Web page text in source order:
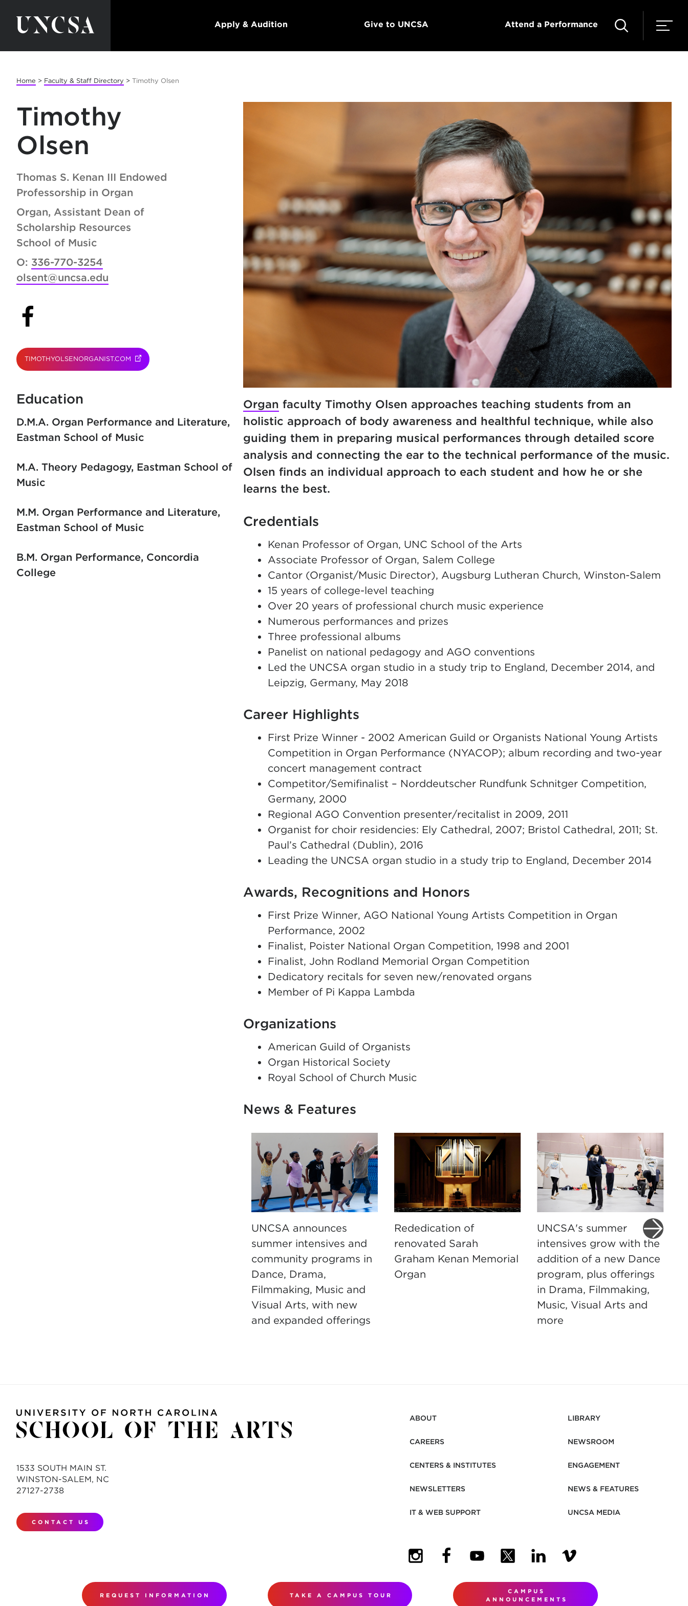
Apply & Audition Give to UNCSA Attend a Performance
Home > Faculty & Staff Directory > Timothy Olsen
Timothy
Olsen
Thomas S. Kenan III Endowed
Professorship in Organ
Organ, Assistant Dean of
Scholarship Resources
School of Music
O: 336-770-3254
olsent@uncsa.edu
TIMOTHYOLSENORGANIST.COM (OPENS IN NEW TAB)
Organ faculty Timothy Olsen approaches teaching students from an
holistic approach of body awareness and healthful technique, while also
guiding them in preparing musical performances through detailed score
analysis and connecting the ear to the technical performance of the music.
Olsen finds an individual approach to each student and how he or she
learns the best.
Credentials
Kenan Professor of Organ, UNC School of the Arts
Associate Professor of Organ, Salem College
Cantor (Organist/Music Director), Augsburg Lutheran Church, Winston-Salem
15 years of college-level teaching
Over 20 years of professional church music experience
Numerous performances and prizes
Three professional albums
Panelist on national pedagogy and AGO conventions
Led the UNCSA organ studio in a study trip to England, December 2014, and
Leipzig, Germany, May 2018
Career Highlights
First Prize Winner - 2002 American Guild or Organists National Young Artists
Competition in Organ Performance (NYACOP); album recording and two-year
concert management contract
Competitor/Semifinalist – Norddeutscher Rundfunk Schnitger Competition,
Germany, 2000
Regional AGO Convention presenter/recitalist in 2009, 2011
Organist for choir residencies: Ely Cathedral, 2007; Bristol Cathedral, 2011; St.
Paul’s Cathedral (Dublin), 2016
Leading the UNCSA organ studio in a study trip to England, December 2014
Awards, Recognitions and Honors
First Prize Winner, AGO National Young Artists Competition in Organ
Performance, 2002
Finalist, Poister National Organ Competition, 1998 and 2001
Finalist, John Rodland Memorial Organ Competition
Dedicatory recitals for seven new/renovated organs
Member of Pi Kappa Lambda
Organizations
American Guild of Organists
Organ Historical Society
Royal School of Church Music
Education
D.M.A. Organ Performance and Literature
Eastman School of Music
M.A. Theory Pedagogy Eastman School of
Music
M.M. Organ Performance and Literature
Eastman School of Music
B.M. Organ Performance Concordia
College
News & Features
UNCSA announces
summer intensives and
community programs in
Dance, Drama,
Filmmaking, Music and
Visual Arts, with new
and expanded offerings
Rededication of
renovated Sarah
Graham Kenan Memorial
Organ
UNCSA's summer
intensives grow with the
addition of a new Dance
program, plus offerings
in Drama, Filmmaking,
Music, Visual Arts and
more
1533 SOUTH MAIN ST.
WINSTON-SALEM, NC
27127-2738
CONTACT US
ABOUT
CAREERS
CENTERS & INSTITUTES
NEWSLETTERS
IT & WEB SUPPORT
LIBRARY
NEWSROOM
ENGAGEMENT
NEWS & FEATURES
UNCSA MEDIA
REQUEST INFORMATION TAKE A CAMPUS TOUR
CAMPUS
ANNOUNCEMENTS